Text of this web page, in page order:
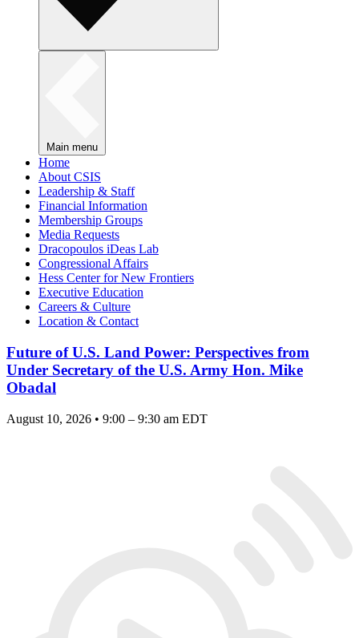
Main menu
Home
About CSIS
Leadership & Staff
Financial Information
Membership Groups
Media Requests
Dracopoulos iDeas Lab
Congressional Affairs
Hess Center for New Frontiers
Executive Education
Careers & Culture
Location & Contact
Future of U.S. Land Power: Perspectives from
Under Secretary of the U.S. Army Hon. Mike
Obadal
August 10, 2026 • 9:00 – 9:30 am EDT